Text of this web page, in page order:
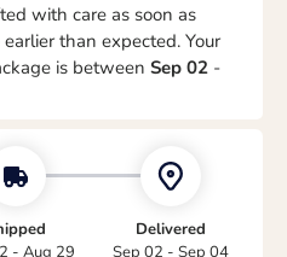
with care as soon as
than expected. Your
is between Sep 02 -
- Aug 29
Delivered
Sep 02 - Sep 04